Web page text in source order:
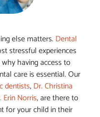
else matters. Dental
stressful experiences
having access to
care is essential. Our
dentists,Dr. Christina
Erin Norris, are there to
for your child in their